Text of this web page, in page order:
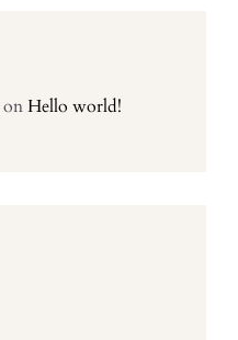
onHello world!